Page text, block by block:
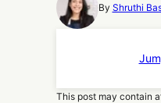
By Shruthi
This post may contain